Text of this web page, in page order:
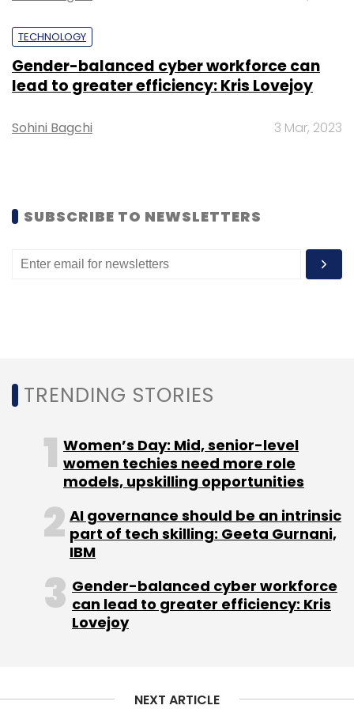
Daily Newsletter
Weekly Newsletter
Subscribe
Capital
Funding Startups
TECHNOLOGY
Gender-balanced cyber workforce can
lead to greater efficiency: Kris Lovejoy
Sohini Bagchi 3 Mar, 2023
SUBSCRIBE TO NEWSLETTERS
TRENDING STORIES
Women’s Day: Mid, senior-level
women techies need more role
models, upskilling opportunities
AI governance should be an intrinsic
part of tech skilling: Geeta Gurnani,
IBM
Gender-balanced cyber workforce
can lead to greater efficiency: Kris
Lovejoy
NEXT ARTICLE